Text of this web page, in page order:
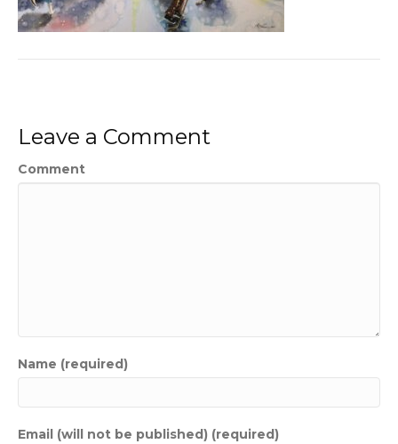
Leave a Comment
Comment
Name (required)
Email (will not be published) (required)